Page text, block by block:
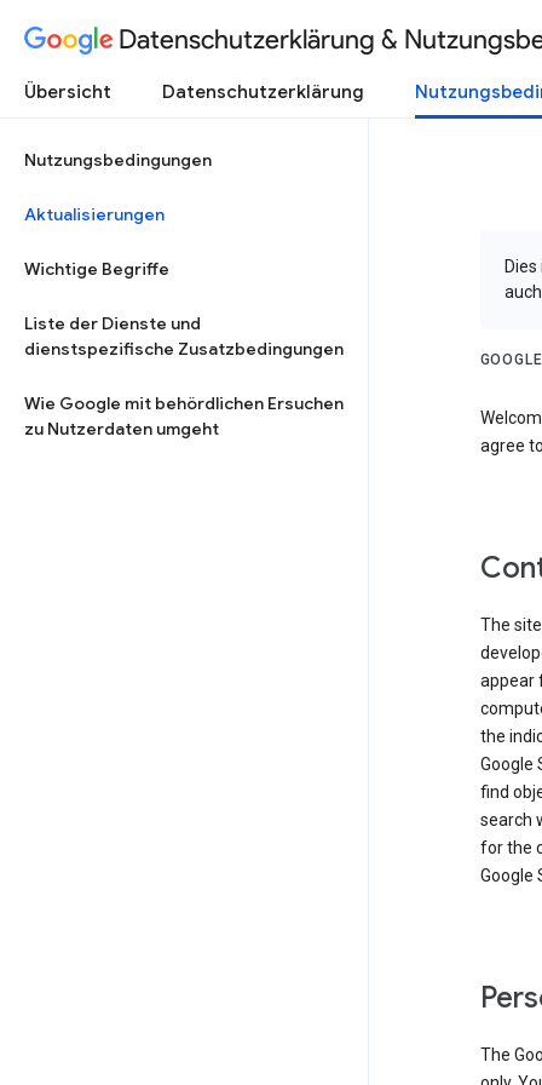
Datenschutzerklärung &
Übersicht Datenschutzerklärung
Nutzungsbedingungen
Aktualisierungen
Wichtige Begriffe
Liste der Dienste und
dienstspezifische Zusatzbedingungen
Wie Google mit behördlichen Ersuchen
zu Nutzerdaten umgeht
agree
The
appear
the
Google
find
search
for the
Google
The